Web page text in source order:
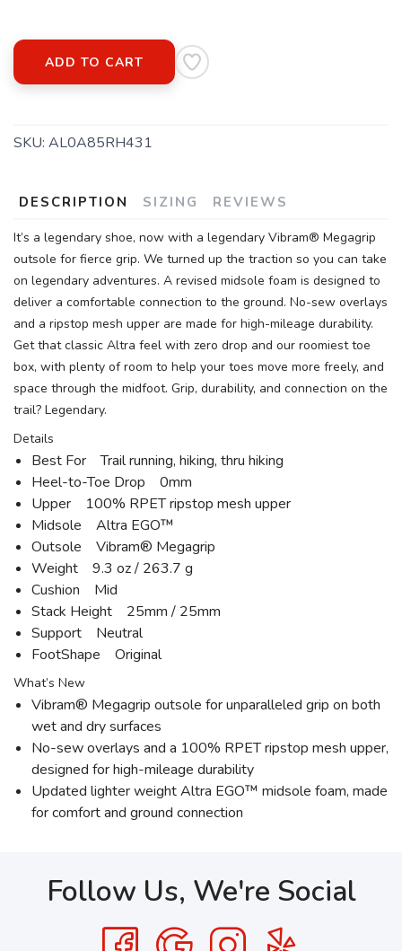
ADD TO CART
SKU: AL0A85RH431
DESCRIPTION SIZING REVIEWS
It’s a legendary shoe, now with a legendary Vibram® Megagrip
outsole for fierce grip. We turned up the traction so you can take
on legendary adventures. A revised midsole foam is designed to
deliver a comfortable connection to the ground. No-sew overlays
and a ripstop mesh upper are made for high-mileage durability.
Get that classic Altra feel with zero drop and our roomiest toe
box, with plenty of room to help your toes move more freely, and
space through the midfoot. Grip, durability, and connection on the
trail? Legendary.
Details
Best For Trail running, hiking, thru hiking
Heel-to-Toe Drop 0mm
Upper 100% RPET ripstop mesh upper
Midsole Altra EGO™
Outsole Vibram® Megagrip
Weight 9.3 oz / 263.7 g
Cushion Mid
Stack Height 25mm / 25mm
Support Neutral
FootShape Original
What’s New
Vibram® Megagrip outsole for unparalleled grip on both
wet and dry surfaces
No-sew overlays and a 100% RPET ripstop mesh upper,
designed for high-mileage durability
Updated lighter weight Altra EGO™ midsole foam, made
for comfort and ground connection
Follow Us, We're Social